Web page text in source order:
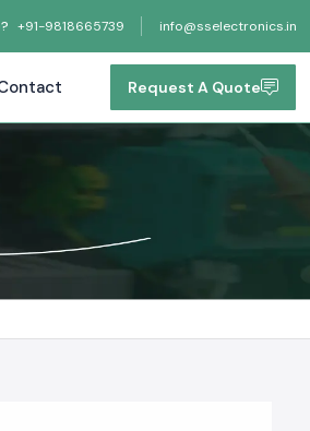
+91-9818665739 info@sselectronics.in
Request A Quote